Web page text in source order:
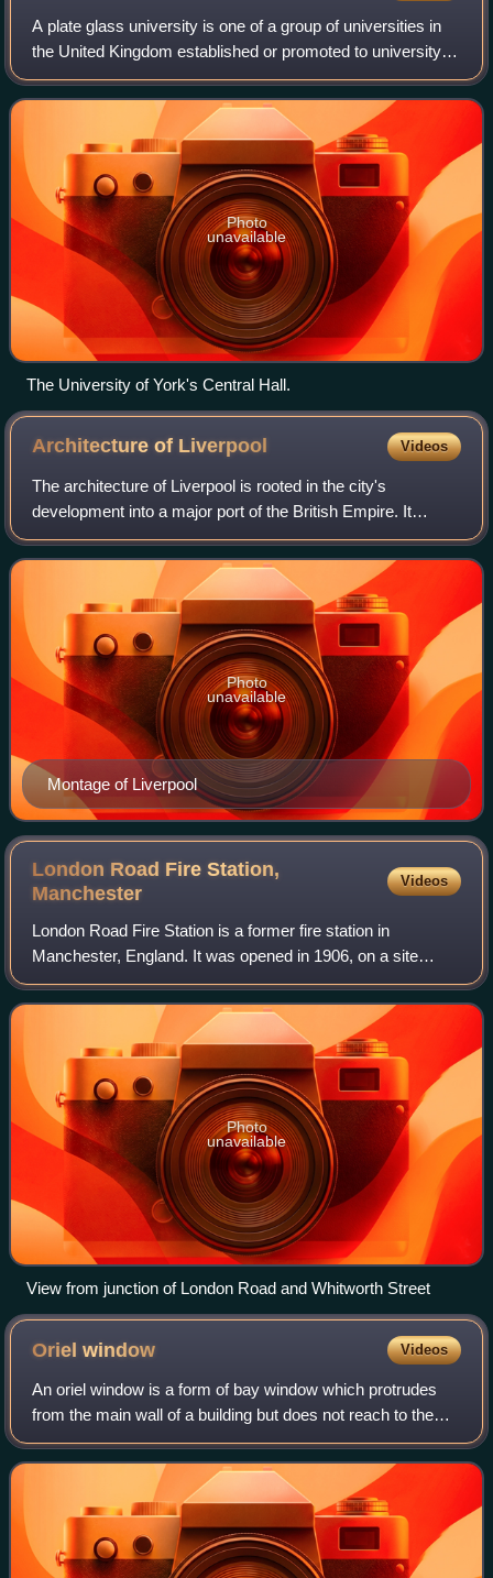
A plate glass university is one of a group of universities in
the United Kingdom established or promoted to university
status in the 1960s. The original plate glass universities
were established follo
Photo
unavailable
The University of York's Central Hall.
Architecture of Liverpool Videos
The architecture of Liverpool is rooted in the city's
development into a major port of the British Empire. It
encompasses a variety of architectural styles of the past
300 years, while next to nothing
Montage of Liverpool
Photo
unavailable
London Road Fire Station,
Manchester
Videos
London Road Fire Station is a former fire station in
Manchester, England. It was opened in 1906, on a site
bounded by London Road, Whitworth Street, Minshull Street
South and Fairfield Street. Designe
Photo
unavailable
View from junction of London Road and Whitworth Street
Orielwindow Videos
An oriel window is a form of bay window which protrudes
from the main wall of a building but does not reach to the
ground. Supported by corbels, brackets, or similar
cantilevers, an oriel window gener